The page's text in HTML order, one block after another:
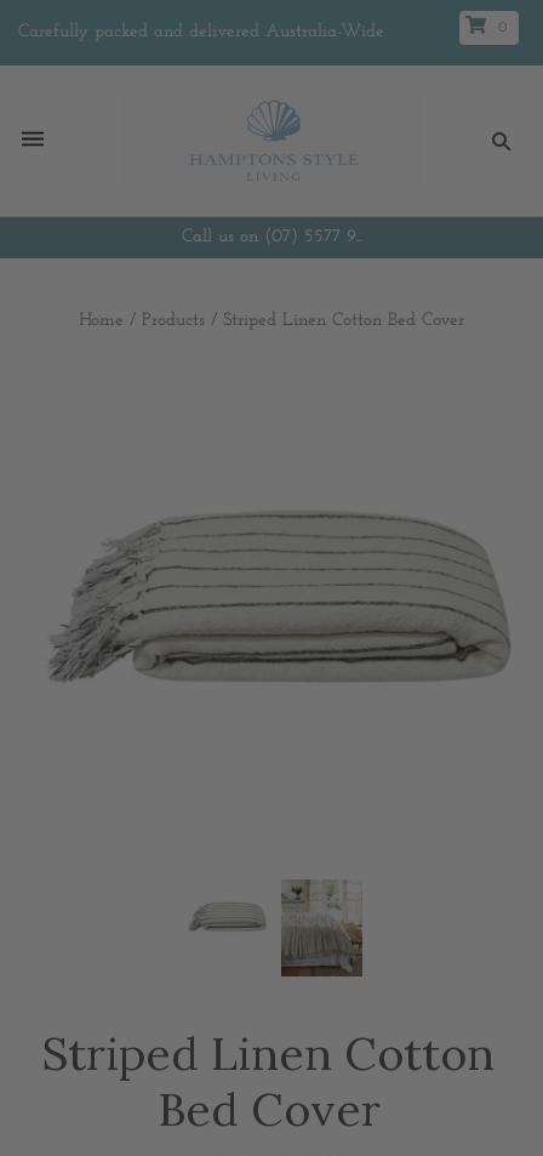
Carefully packed and delivered Australia-Wide 0
Call us on (07) 5577 9...
Home / Products / Striped Linen Cotton Bed Cover
Striped Linen Cotton
Bed Cover